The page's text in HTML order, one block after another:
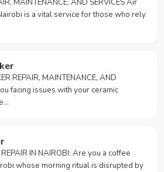
MAINTENANCE, AND SERVICES Air
is a vital service for those who rely
REPAIR, MAINTENANCE, AND
facing issues with your ceramic
REPAIR IN NAIROBI: Are you a coffee
whose morning ritual is disrupted by